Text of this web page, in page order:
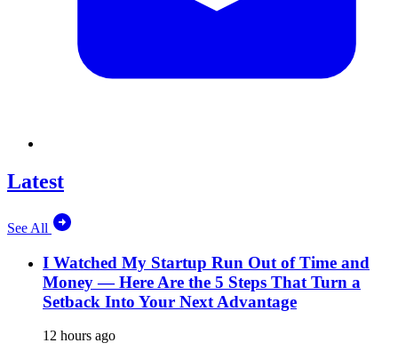
Latest
See All
I Watched My Startup Run Out of Time and
Money — Here Are the 5 Steps That Turn a
Setback Into Your Next Advantage
12 hours ago